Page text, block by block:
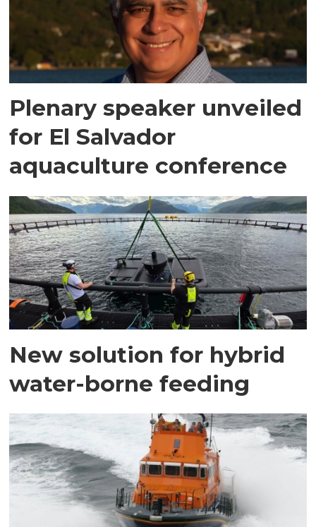
Plenary speaker unveiled
for El Salvador
aquaculture conference
New solution for hybrid
water-borne feeding